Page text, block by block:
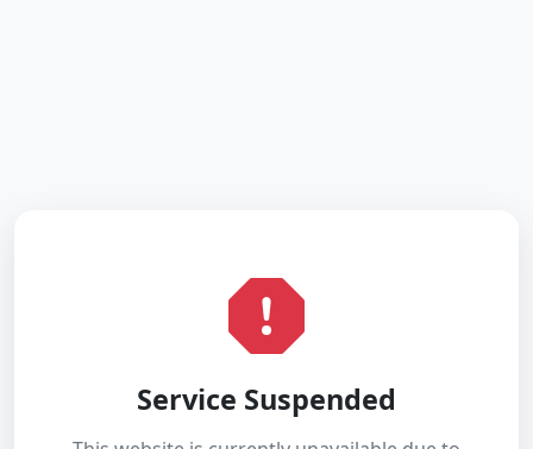
Service Suspended